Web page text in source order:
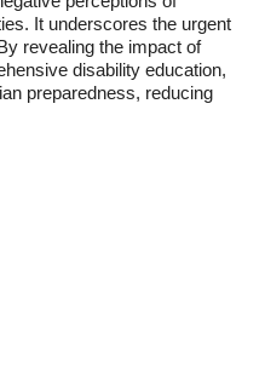
It underscores the urgent
revealing the impact of
disability education,
preparedness, reducing